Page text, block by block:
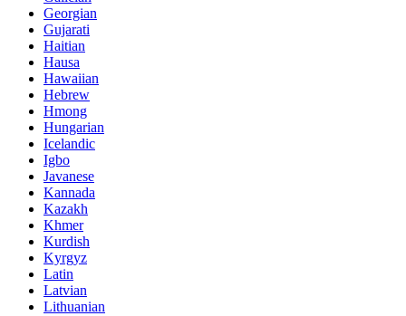
Georgian
Gujarati
Haitian
Hausa
Hawaiian
Hebrew
Hmong
Hungarian
Icelandic
Igbo
Javanese
Kannada
Kazakh
Khmer
Kurdish
Kyrgyz
Latin
Latvian
Lithuanian